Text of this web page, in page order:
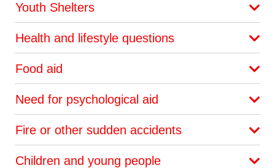
Youth Shelters
Health and lifestyle questions
Food aid
Need for psychological aid
Fire or other sudden accidents
Children and young people